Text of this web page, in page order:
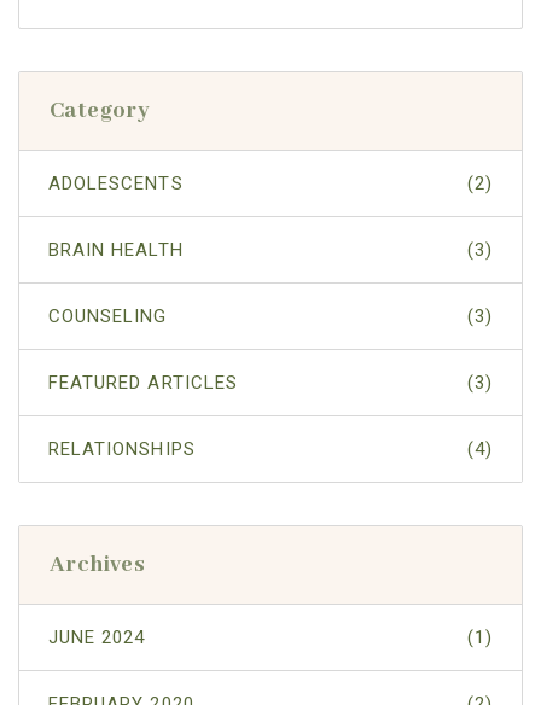
Category
ADOLESCENTS (2)
BRAIN HEALTH (3)
COUNSELING (3)
FEATURED ARTICLES (3)
RELATIONSHIPS (4)
Archives
JUNE 2024 (1)